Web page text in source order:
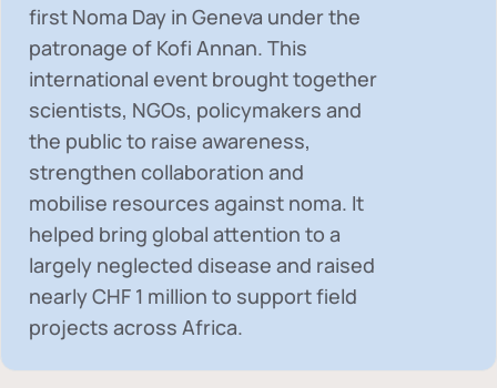
first Noma Day in Geneva under the
patronage of Kofi Annan. This
international event brought together
scientists, NGOs, policymakers and
the public to raise awareness,
strengthen collaboration and
mobilise resources against noma. It
helped bring global attention to a
largely neglected disease and raised
nearlyCHF 1 million to support field
projects across Africa.